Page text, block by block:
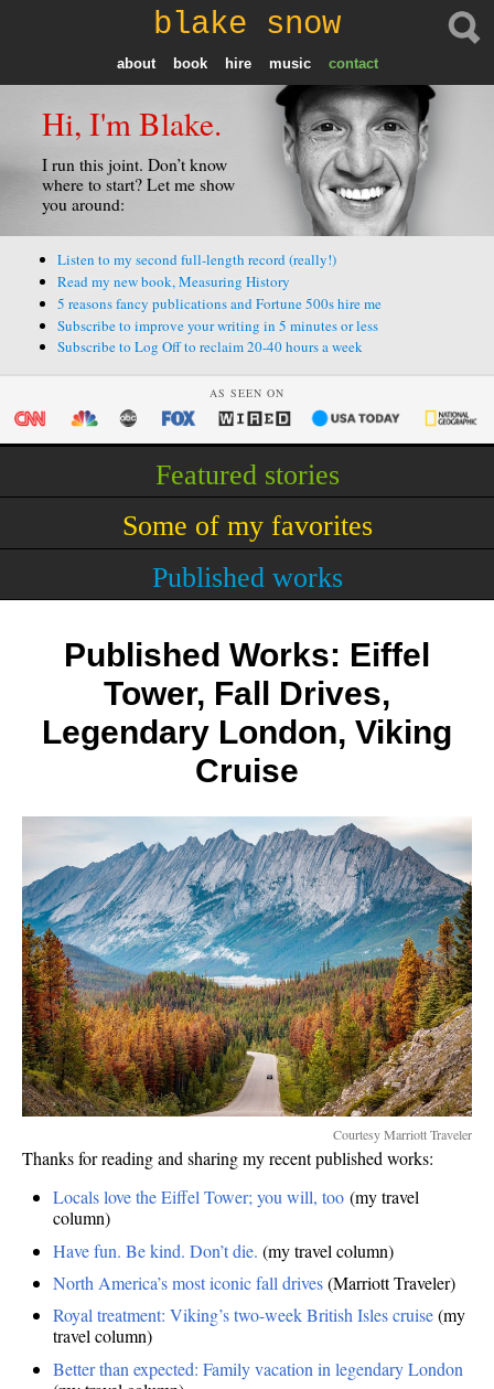
blake snow
about book hire music contact
Hi, I'm Blake.
I run this joint. Don’t know
where to start? Let me show
you around:
Listen to my second full-length record (really!)
Read my new book, Measuring History
5 reasons fancy publications and Fortune 500s hire me
Subscribe to improve your writing in 5 minutes or less
Subscribe to Log Off to reclaim 20-40 hours a week
AS SEEN ON
Featured stories
Some of my favorites
Published works
Published Works: Eiffel
Tower, Fall Drives,
Legendary London, Viking
Cruise
Courtesy Marriott Traveler
Thanks for reading and sharing my recent published works:
Locals love the Eiffel Tower; you will, too (my travel
column)
Have fun. Be kind. Don’t die. (my travel column)
North America’s most iconic fall drives(Marriott Traveler)
Royal treatment: Viking’s two-week British Isles cruise(my
travel column)
Better than expected: Family vacation in legendary London